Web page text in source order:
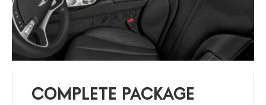
COMPLETE PACKAGE